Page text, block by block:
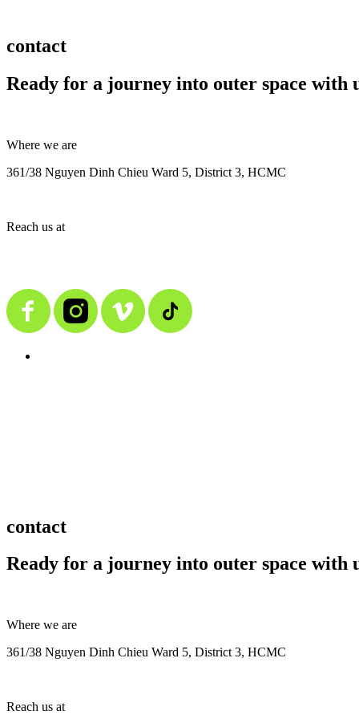
contact
Ready for a journey into outer space with
Where we are
361/38 Nguyen Dinh Chieu Ward 5, District 3, HCMC
Reach us at
contact
Ready for a journey into outer space with
Where we are
361/38 Nguyen Dinh Chieu Ward 5, District 3, HCMC
Reach us at